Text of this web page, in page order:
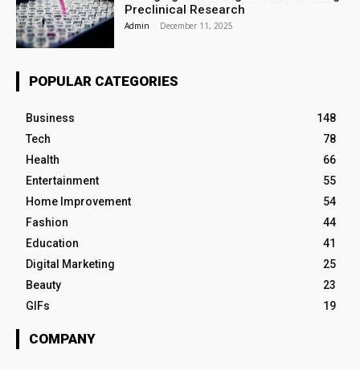
Preclinical Research
Admin - December 11, 2025
POPULAR CATEGORIES
Business
148
Tech
78
Health
66
Entertainment
55
Home Improvement
54
Fashion
44
Education
41
Digital Marketing
25
Beauty
23
GIFs
19
COMPANY